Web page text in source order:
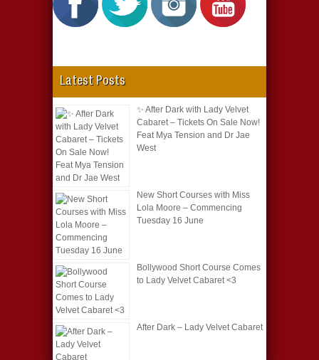
Latest Posts
✨ After Dark with Lady Velvet
Cabaret – Tickets On Sale Now!
Feat Mya Tension and Dr Jae
West
New Short Courses with Miss
Lola Moore – Commencing
Tuesday 16 June
Bollywood Short Course Comes
to Lady Velvet Cabaret <3
After Dark – Lady Velvet Cabaret